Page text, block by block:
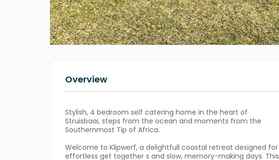
Overview
Stylish, 4 bedroom self catering home in the heart of
Struisbaai, steps from the ocean and moments from the
Southernmost Tip of Africa.
Welcome to Klipwerf, a delightfull coastal retreat designed for
effortless get together s and slow, memory-making days. This